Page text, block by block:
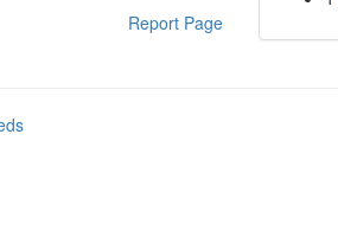
Report Page